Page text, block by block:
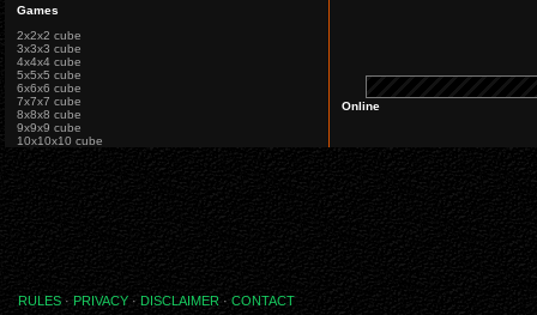
Games
2x2x2 cube
3x3x3 cube
4x4x4 cube
5x5x5 cube
6x6x6 cube
7x7x7 cube
8x8x8 cube
9x9x9 cube
10x10x10 cube
Online
RULES · PRIVACY · DISCLAIMER · CONTACT